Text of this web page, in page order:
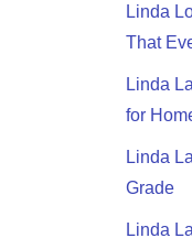
Linda
That
Linda
for
Linda
Grade
Linda